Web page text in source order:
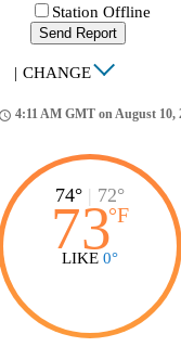
Station Offline
Send Report
| CHANGE
4:11 AM GMT on August 10,
74° | 72°
73°F
LIKE 0°